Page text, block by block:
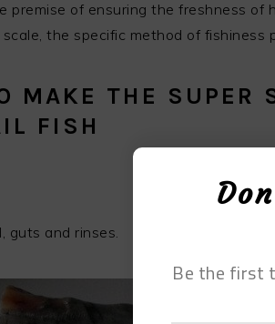
premise of ensuring the freshness
the specific method of fishiness
MAKE THE SUPER
FISH
guts and rinses.
Be the first